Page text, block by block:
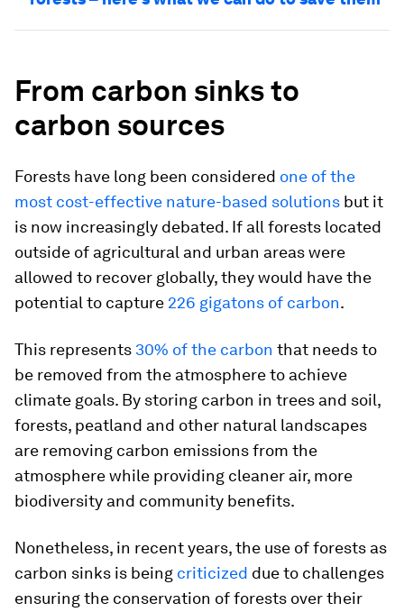
From carbon sinks to
carbon sources
Forests have long been considered one of the
most cost-effective nature-based solutions but it
is now increasingly debated. If all forests located
outside of agricultural and urban areas were
allowed to recover globally, they would have the
potential to capture 226 gigatons of carbon.
This represents 30% of the carbon that needs to
be removed from the atmosphere to achieve
climate goals. By storing carbon in trees and soil,
forests, peatland and other natural landscapes
are removing carbon emissions from the
atmosphere while providing cleaner air, more
biodiversity and community benefits.
Nonetheless, in recent years, the use of forests as
carbon sinks is being criticized due to challenges
ensuring the conservation of forests over their